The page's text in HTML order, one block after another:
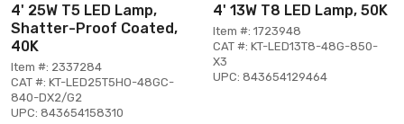
4' 25W T5 LED Lamp,
Shatter-Proof Coated,
40K
Item #: 2337284
CAT #: KT-LED25T5HO-48GC-
840-DX2/G2
UPC: 843654158310
4' 13W T8 LED Lamp, 50K
Item #: 1723948
CAT #: KT-LED13T8-48G-850-
X3
UPC: 843654129464